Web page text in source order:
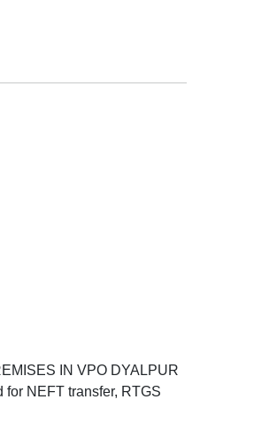
IN VPO DYALPUR
NEFT transfer, RTGS